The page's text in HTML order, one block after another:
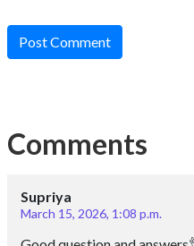
Post Comment
Comments
Supriya
March 15, 2026, 1:08 p.m.